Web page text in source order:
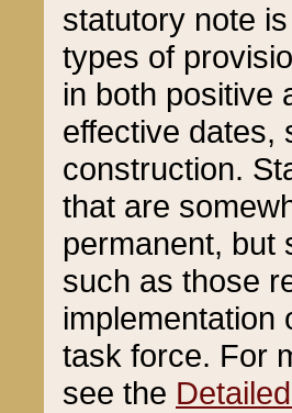
statutory note
types of
in both positive
effective dates,
construction.
that are
permanent, but
such as those
implementation
task force. For
see the